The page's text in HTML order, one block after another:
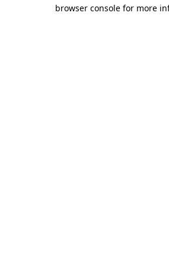
browser console for more